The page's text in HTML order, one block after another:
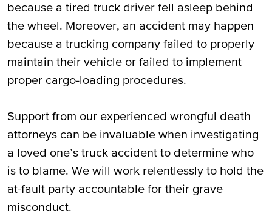
because a tired truck driver fell asleep behind
the wheel. Moreover, an accident may happen
because a trucking company failed to properly
maintain their vehicle or failed to implement
proper cargo-loading procedures.
Support from our experienced wrongful death
attorneys can be invaluable when investigating
a loved one’s truck accident to determine who
is to blame. We will work relentlessly to hold the
at-fault party accountable for their grave
misconduct.